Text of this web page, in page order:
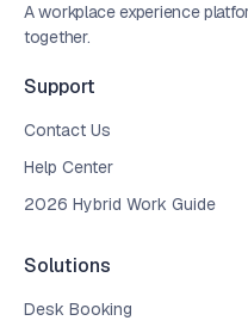
A workplace experience
together.
Support
Contact Us
Help Center
2026 Hybrid Work Guide
Solutions
Desk Booking